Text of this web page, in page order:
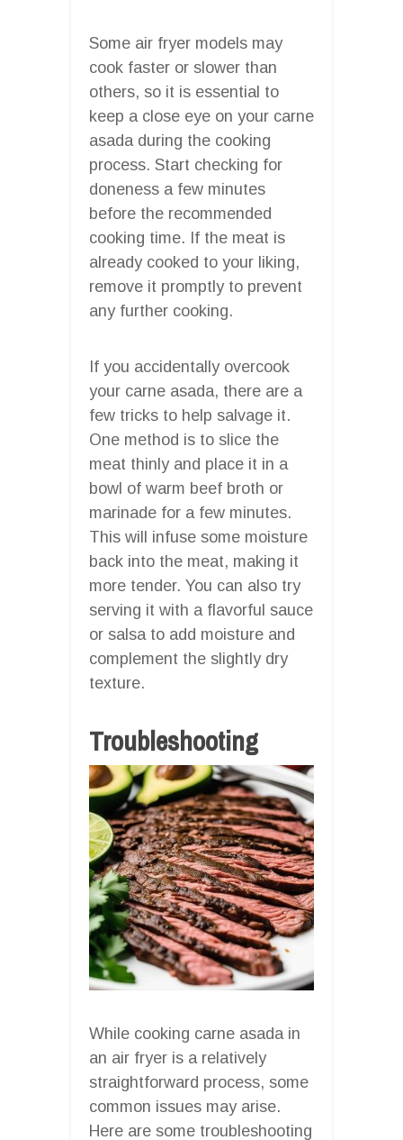
Some air fryer models may
cook faster or slower than
others, so it is essential to
keep a close eye on your carne
asada during the cooking
process. Start checking for
doneness a few minutes
before the recommended
cooking time. If the meat is
already cooked to your liking,
remove it promptly to prevent
any further cooking.
If you accidentally overcook
your carne asada, there are a
few tricks to help salvage it.
One method is to slice the
meat thinly and place it in a
bowl of warm beef broth or
marinade for a few minutes.
This will infuse some moisture
back into the meat, making it
more tender. You can also try
serving it with a flavorful sauce
or salsa to add moisture and
complement the slightly dry
texture.
Troubleshooting
While cooking carne asada in
an air fryer is a relatively
straightforward process, some
common issues may arise.
Here are some troubleshooting